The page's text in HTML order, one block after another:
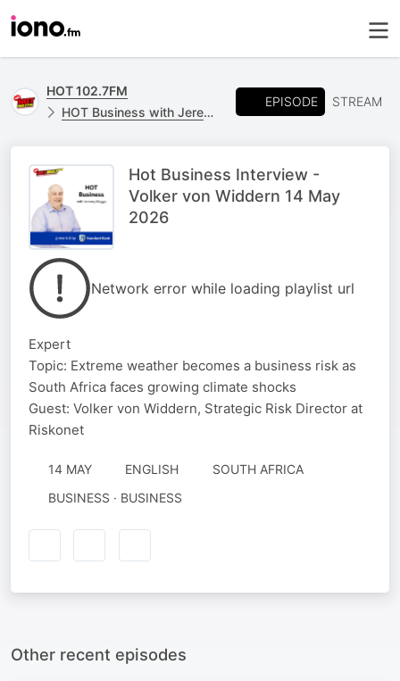
HOT 102.7FM
HOT Business with Jeremy Maggs, powered by Standard Bank
EPISODE STREAM
Hot Business Interview -
Volker von Widdern 14 May
2026
Network error while loading playlist url
Expert
Topic: Extreme weather becomes a business risk as
South Africa faces growing climate shocks
Guest: Volker von Widdern, Strategic Risk Director at
Riskonet
14 MAY ENGLISH
SOUTH AFRICA
BUSINESS · BUSINESS
Other recent episodes